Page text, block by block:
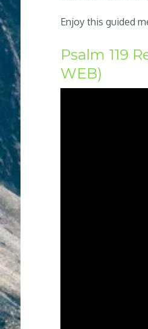
Enjoy this guided
Psalm 119
WEB)